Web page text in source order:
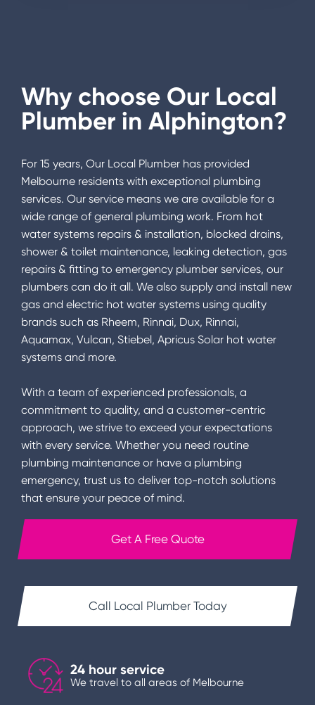
Why choose Our Local
Plumber in Alphington?
For 15 years, Our Local Plumber has provided
Melbourne residents with exceptional plumbing
services. Our service means we are available for a
wide range of general plumbing work. From hot
water systems repairs & installation, blocked drains,
shower & toilet maintenance, leaking detection, gas
repairs & fitting to emergency plumber services, our
plumbers can do it all. We also supply and install new
gas and electric hot water systems using quality
brands such as Rheem, Rinnai, Dux, Rinnai,
Aquamax, Vulcan, Stiebel, Apricus Solar hot water
systems and more.
With a team of experienced professionals, a
commitment to quality, and a customer-centric
approach, we strive to exceed your expectations
with every service. Whether you need routine
plumbing maintenance or have a plumbing
emergency, trust us to deliver top-notch solutions
that ensure your peace of mind.
Get A Free Quote
Call Local Plumber Today
24 hour service
We travel to all areas of Melbourne